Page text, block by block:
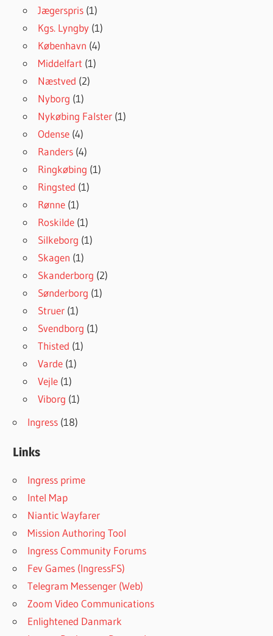
Jægerspris (1)
Kgs. Lyngby (1)
København (4)
Middelfart (1)
Næstved (2)
Nyborg (1)
Nykøbing Falster (1)
Odense (4)
Randers (4)
Ringkøbing (1)
Ringsted (1)
Rønne (1)
Roskilde (1)
Silkeborg (1)
Skagen (1)
Skanderborg (2)
Sønderborg (1)
Struer (1)
Svendborg (1)
Thisted (1)
Varde (1)
Vejle (1)
Viborg (1)
Ingress (18)
Links
Ingress prime
Intel Map
Niantic Wayfarer
Mission Authoring Tool
Ingress Community Forums
Fev Games (IngressFS)
Telegram Messenger (Web)
Zoom Video Communications
Enlightened Danmark